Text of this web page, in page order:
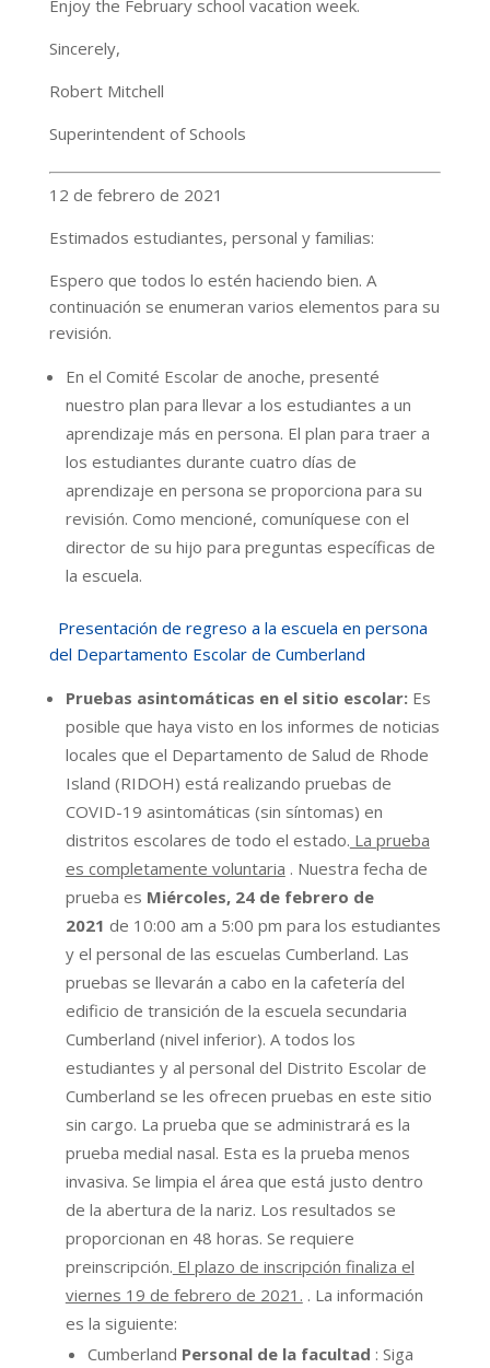
Enjoy the February school vacation week.
Sincerely,
Robert Mitchell
Superintendent of Schools
12 de febrero de 2021
Estimados estudiantes, personal y familias:
Espero que todos lo estén haciendo bien. A
continuación se enumeran varios elementos para su
revisión.
En el Comité Escolar de anoche, presenté
nuestro plan para llevar a los estudiantes a un
aprendizaje más en persona. El plan para traer a
los estudiantes durante cuatro días de
aprendizaje en persona se proporciona para su
revisión. Como mencioné, comuníquese con el
director de su hijo para preguntas específicas de
la escuela.
Presentación de regreso a la escuela en persona
del Departamento Escolar de Cumberland
Pruebas asintomáticas en el sitio escolar:Es
posible que haya visto en los informes de noticias
locales que el Departamento de Salud de Rhode
Island (RIDOH) está realizando pruebas de
COVID-19 asintomáticas (sin síntomas) en
distritos escolares de todo el estado. La prueba
es completamente voluntaria . Nuestra fecha de
prueba es Miércoles, 24 de febrero de
2021 de 10:00 am a 5:00 pm para los estudiantes
y el personal de las escuelas Cumberland. Las
pruebas se llevarán a cabo en la cafetería del
edificio de transición de la escuela secundaria
Cumberland (nivel inferior). A todos los
estudiantes y al personal del Distrito Escolar de
Cumberland se les ofrecen pruebas en este sitio
sin cargo. La prueba que se administrará es la
prueba medial nasal. Esta es la prueba menos
invasiva. Se limpia el área que está justo dentro
de la abertura de la nariz. Los resultados se
proporcionan en 48 horas. Se requiere
preinscripción. El plazo de inscripción finaliza el
viernes 19 de febrero de 2021. . La información
es la siguiente:
Cumberland Personal de la facultad : Siga